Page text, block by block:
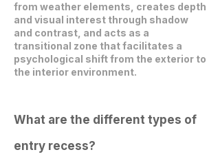
from weather elements, creates depth
and visual interest through shadow
and contrast, and acts as a
transitional zone that facilitates a
psychological shift from the exterior to
the interior environment.
What are the different types of
entry recess?